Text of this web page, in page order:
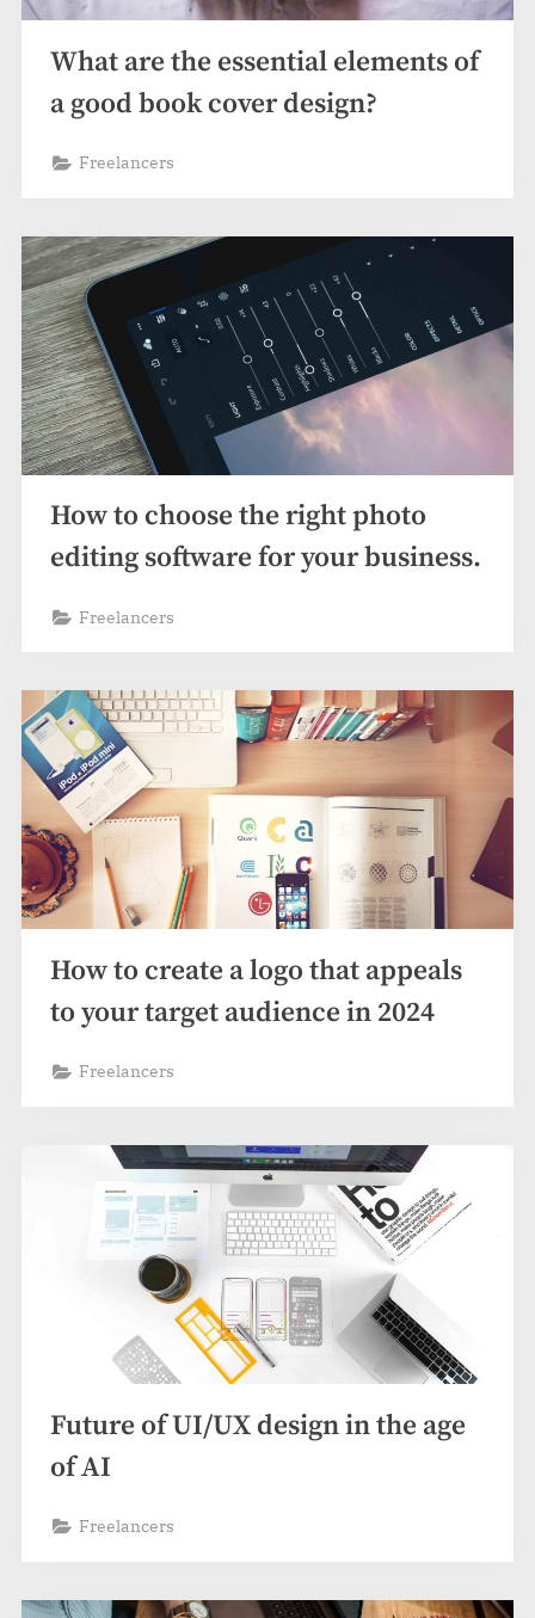
What are the essential elements of
a good book cover design?
Freelancers
How to choose the right photo
editing software for your business.
Freelancers
How to create a logo that appeals
to your target audience in 2024
Freelancers
Future of UI/UX design in the age
of AI
Freelancers